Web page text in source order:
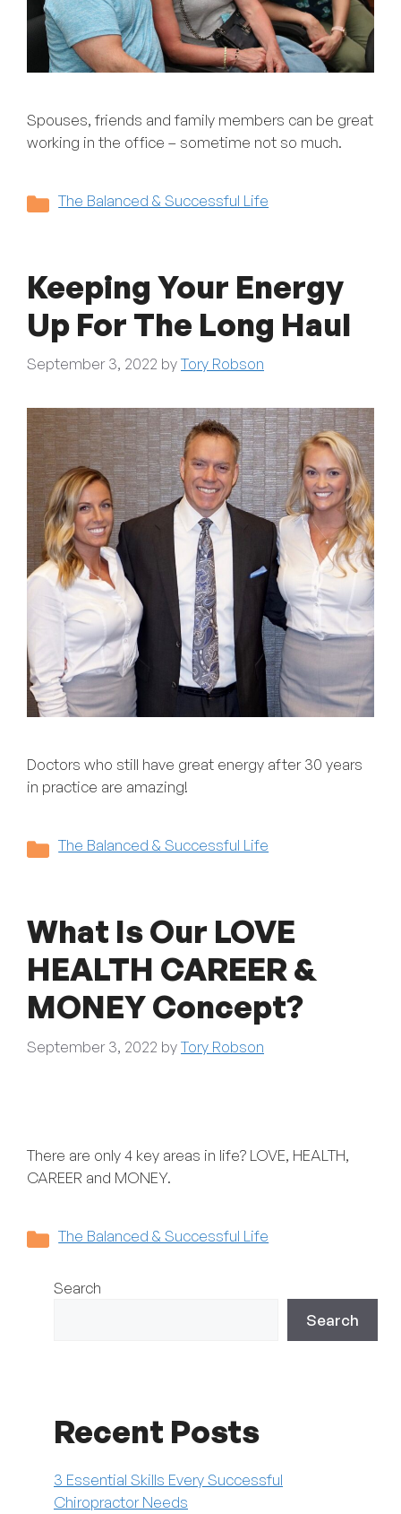
Spouses, friends and family members can be great
working in the office – sometime not so much.
Categories
The Balanced & Successful Life
Keeping Your Energy
Up For The Long Haul
September 3, 2022 byTory Robson
Doctors who still have great energy after 30 years
in practice are amazing!
Categories
The Balanced & Successful Life
What Is Our LOVE
HEALTH CAREER &
MONEY Concept?
September 3, 2022 byTory Robson
There are only 4 key areas in life? LOVE, HEALTH,
CAREER and MONEY.
Categories
The Balanced & Successful Life
Search
Search
Recent Posts
3 Essential Skills Every Successful
Chiropractor Needs